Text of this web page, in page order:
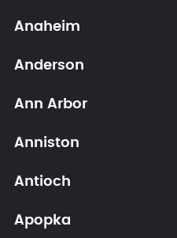
Anaheim
Anderson
Ann Arbor
Anniston
Antioch
Apopka